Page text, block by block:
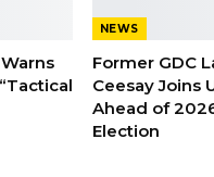
NEWS
Former GDC
Ceesay Joins
Ahead of
Election